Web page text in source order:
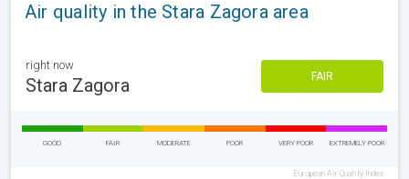
Air quality in the Stara Zagora area
right now
Stara Zagora FAIR
GOOD FAIR MODERATE POOR VERY POOR EXTREMELY POOR
European Air Quality Index